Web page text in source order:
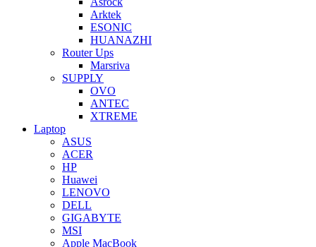
Arktek
ESONIC
HUANAZHI
Router Ups
Marsriva
SUPPLY
OVO
ANTEC
XTREME
Laptop
ASUS
ACER
HP
Huawei
LENOVO
DELL
GIGABYTE
MSI
Apple MacBook